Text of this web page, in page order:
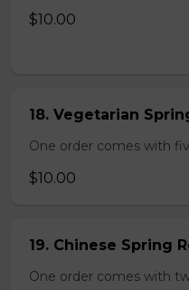
$10.00
18. Vegetarian
One order comes with
$10.00
19. Chinese Spring
One order comes with